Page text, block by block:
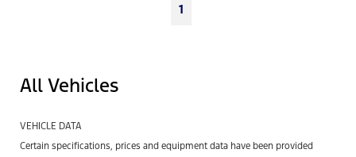
1
All Vehicles
VEHICLE DATA
Certain specifications, prices and equipment data have been provided